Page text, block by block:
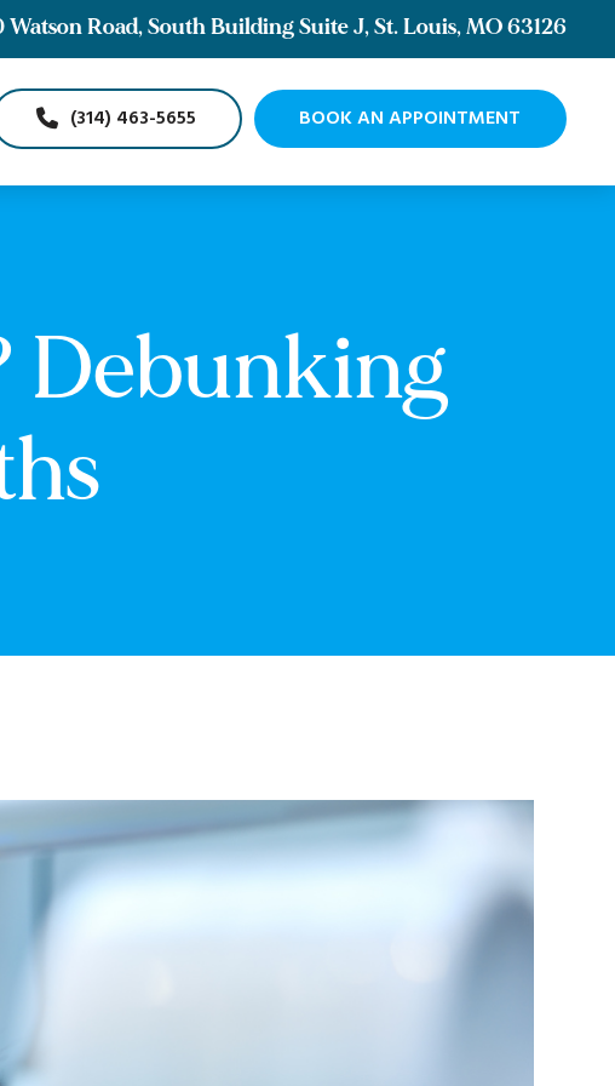
Watson Road, South Building Suite J, St. Louis, MO 63126
(314) 463-5655 BOOK AN APPOINTMENT
Debunking